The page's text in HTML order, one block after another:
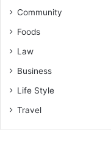
Community
Foods
Law
Business
Life Style
Travel